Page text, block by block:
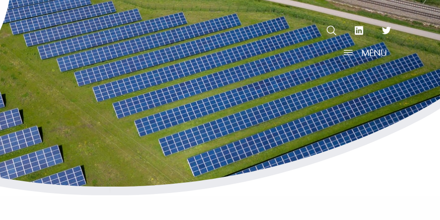
OPEN SEARCHlinkedin Social Media Link
twitter Social Media
MENU
OPEN MENU